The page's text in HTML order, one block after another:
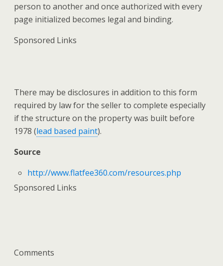
person to another and once authorized with every
page initialized becomes legal and binding.
Sponsored Links
There may be disclosures in addition to this form
required by law for the seller to complete especially
if the structure on the property was built before
1978 (lead based paint).
Source
http://www.flatfee360.com/resources.php
Sponsored Links
Comments